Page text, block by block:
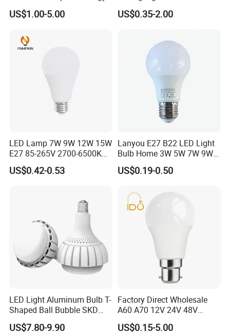
ALL CCT,CRI>80: Guarantees vibrant, true-to-life colors that
enhance every application, from cozy homes to dynamic
workspaces.
Saving Clear Filament LED
Light
US$1.00-5.00
E27 B22 3W 5W 9W SMD
LED Bulb Light Bulb Lamp
US$0.35-2.00
LED Lamp 7W 9W 12W 15W
E27 85-265V 2700-6500K
Day Light LED Bulb Lighting
US$0.42-0.53
Lanyou E27 B22 LED Light
Bulb Home 3W 5W 7W 9W
12W 15W 18W 24W LED
Bulb Factory Wholesale
US$0.19-0.50
LED Light Aluminum Bulb T-
Shaped Ball Bubble SKD
Bulb LED Bulb
US$7.80-9.90
Factory Direct Wholesale
A60 A70 12V 24V 48V
AC/DC LED Bulb Light
US$0.15-5.00